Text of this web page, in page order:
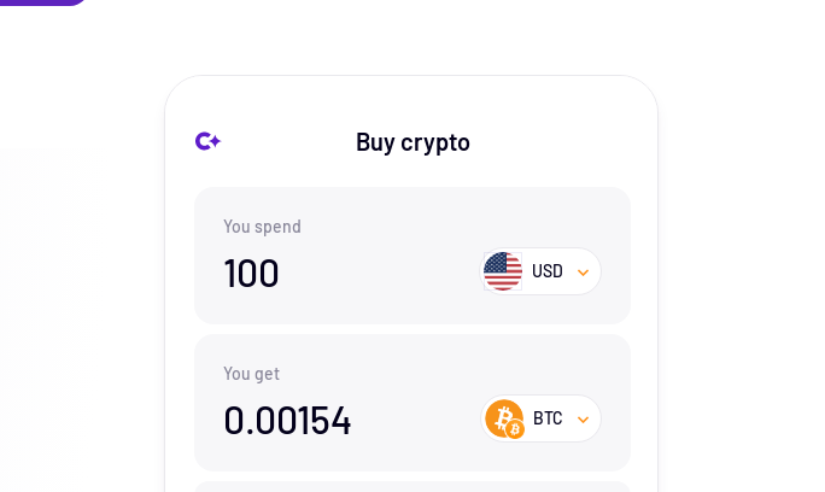
Buy crypto
You spend
100 USD
You get
0.00154 BTC